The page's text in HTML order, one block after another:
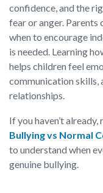
confidence, and the
fear or anger.
when to encourage
is needed. Learning
helps children feel
communication skills,
relationships.
If you haven’t
Bullying vs Normal
to understand when
genuine bullying.